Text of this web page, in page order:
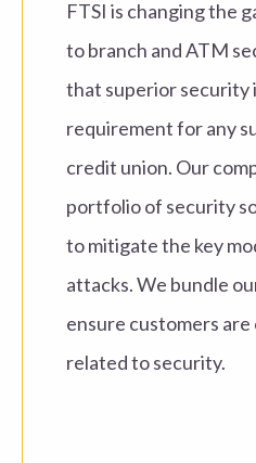
FTSI is changing the
tobranch and ATM
that superiorsecurity
requirement for any
credit union. Our
portfolio of security
to mitigate the key
attacks. We bundle
ensure customers
related to security.